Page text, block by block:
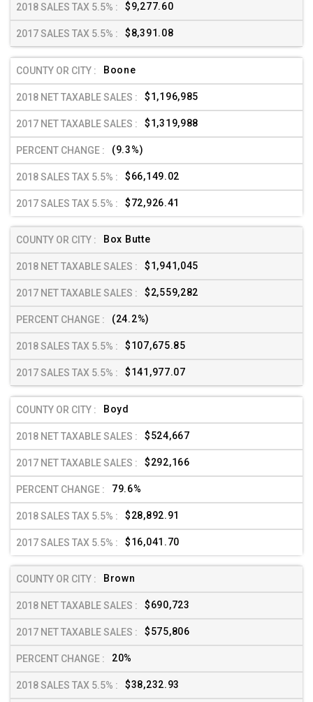
$9,277.60
$8,391.08
Boone
$1,196,985
$1,319,988
(9.3%)
$66,149.02
$72,926.41
Box Butte
$1,941,045
$2,559,282
(24.2%)
$107,675.85
$141,977.07
Boyd
$524,667
$292,166
79.6%
$28,892.91
$16,041.70
Brown
$690,723
$575,806
20%
$38,232.93